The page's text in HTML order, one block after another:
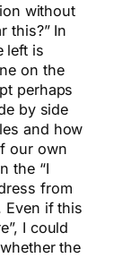
without
this?” In
left is
on the
perhaps
by side
and how
our own
the “I
from
Even if this
I could
the